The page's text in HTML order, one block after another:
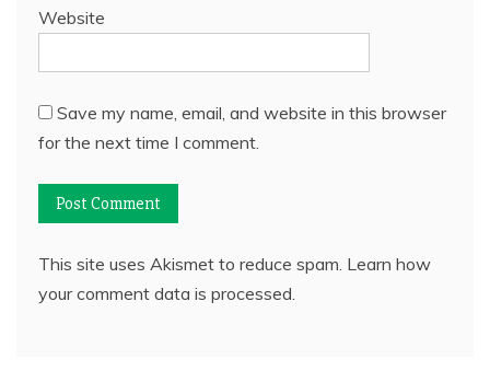
Website
Save my name, email, and website in this browser
for the next time I comment.
This site uses Akismet to reduce spam. Learn how
your comment data is processed.